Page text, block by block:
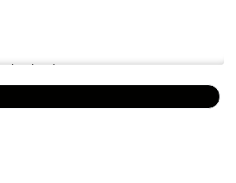
by descent means.